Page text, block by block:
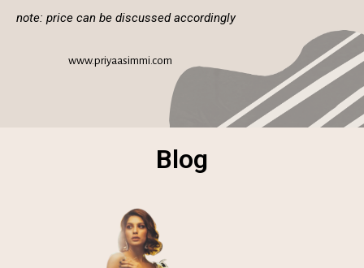
note: price can be discussed accordingly
www.priyaasimmi.com
Blog